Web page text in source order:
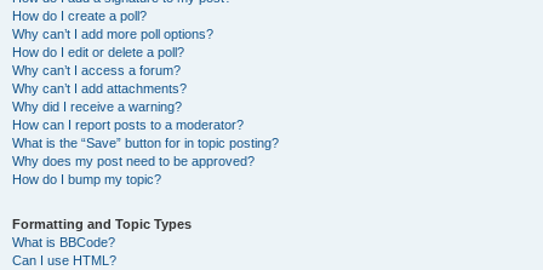
How do I create a poll?
Why can’t I add more poll options?
How do I edit or delete a poll?
Why can’t I access a forum?
Why can’t I add attachments?
Why did I receive a warning?
How can I report posts to a moderator?
What is the “Save” button for in topic posting?
Why does my post need to be approved?
How do I bump my topic?
Formatting and Topic Types
What is BBCode?
Can I use HTML?